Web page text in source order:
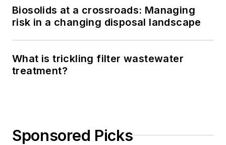
Biosolids at a crossroads: Managing
risk in a changing disposal landscape
What is trickling filter wastewater
treatment?
Sponsored Picks